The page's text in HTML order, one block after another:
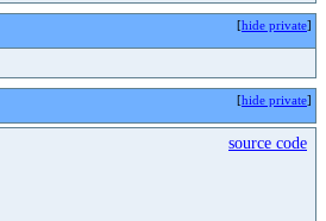
[hide private]
[hide private]
source code